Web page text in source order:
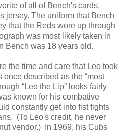
of all of Bench's cards.
jersey. The uniform that Bench
that the Reds wore up through
was most likely taken in
Bench was 18 years old.
the time and care that Leo took
described as the “most
“Leo the Lip” looks fairly
known for his combative
constantly get into fist fights
(To Leo's credit, he never
vendor.) In 1969, his Cubs